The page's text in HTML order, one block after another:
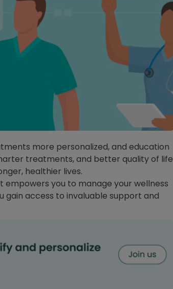
more personalized, and education
treatments, and better quality of life
healthier lives.
you to manage your wellness
gain access to invaluable support and